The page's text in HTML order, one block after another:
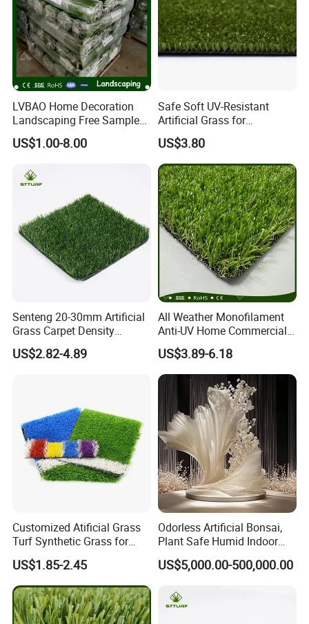
LVBAO Home Decoration
Landscaping Free Sample
Factory Supplier Artificial
Grass
US$1.00-8.00
Safe Soft UV-Resistant
Artificial Grass for
Landscaping Projects
US$3.80
Senteng 20-30mm Artificial
Grass Carpet Density
15750~24700 Synthetic
Turf OEM Available
US$2.82-4.89
All Weather Monofilament
Anti-UV Home Commercial
Garden Synthetic Grass
Comfortable Artificial Turf
US$3.89-6.18
Customized Atificial Grass
Turf Synthetic Grass for
Sports and Outdoor
Decoration
US$1.85-2.45
Odorless Artificial Bonsai,
Plant Safe Humid Indoor
Spaces Worldwide
US$5,000.00-500,000.00